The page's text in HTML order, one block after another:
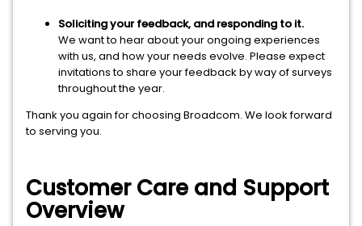
Soliciting your feedback, and responding to it.
We want to hear about your ongoing experiences
with us, and how your needs evolve. Please expect
invitations to share your feedback by way of surveys
throughout the year.
Thank you again for choosing Broadcom. We look forward
to serving you.
Customer Care and Support
Overview